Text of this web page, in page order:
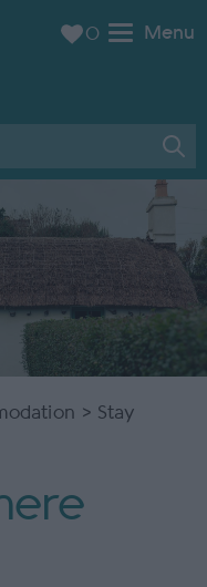
Menu
0
> Stay